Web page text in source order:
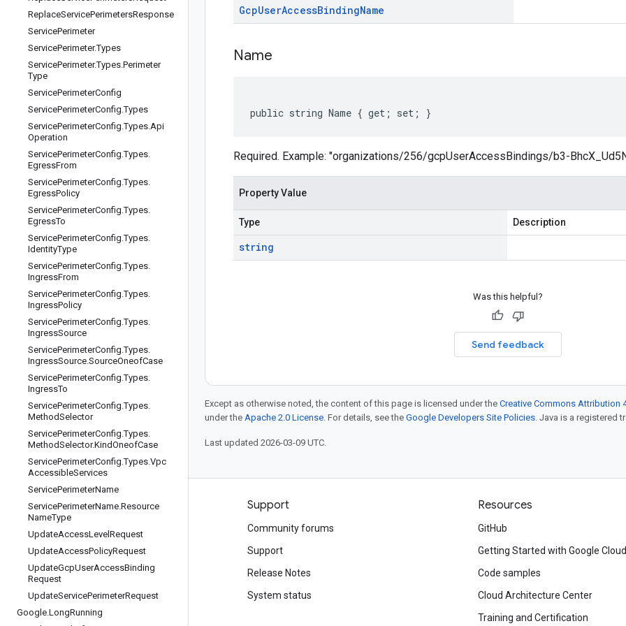
ReplaceServicePerimetersResponse
ServicePerimeter
ServicePerimeter.Types
ServicePerimeter.Types.Perimeter
Type
ServicePerimeterConfig
ServicePerimeterConfig.Types
ServicePerimeterConfig.Types.Api
Operation
ServicePerimeterConfig.Types.
EgressFrom
ServicePerimeterConfig.Types.
EgressPolicy
ServicePerimeterConfig.Types.
EgressTo
ServicePerimeterConfig.Types.
IdentityType
ServicePerimeterConfig.Types.
IngressFrom
ServicePerimeterConfig.Types.
IngressPolicy
ServicePerimeterConfig.Types.
IngressSource
ServicePerimeterConfig.Types.
IngressSource.SourceOneofCase
ServicePerimeterConfig.Types.
IngressTo
ServicePerimeterConfig.Types.
MethodSelector
ServicePerimeterConfig.Types.
MethodSelector.KindOneofCase
ServicePerimeterConfig.Types.Vpc
AccessibleServices
ServicePerimeterName
ServicePerimeterName.Resource
NameType
UpdateAccessLevel Request
UpdateAccessPolicyRequest
UpdateGcpUserAccessBinding
Request
UpdateServicePerimeterRequest
Google.LongRunning
GcpUserAccessBindingName
Name
public string Name { get; set; }
Required. Example: "organizations/256/gcpUserAccessBindings/b3-
Property Value
Type Description
string
Was this helpful?
Send feedback
Except as otherwise noted, the content of this page is licensed under the Creative Commons Attribution
under the Apache 2.0 License. For details, see the Google Developers Site Policies. Java is a registered
Last updated 2026-03-09 UTC.
Products and pricing
See all products
Google Cloud pricing
Google Cloud Marketplace
Contact sales
Support
Community forums
Support
Release Notes
System status
Resources
GitHub
Getting Started with Google Cloud
Code samples
Cloud Architecture Center
Training and Certification